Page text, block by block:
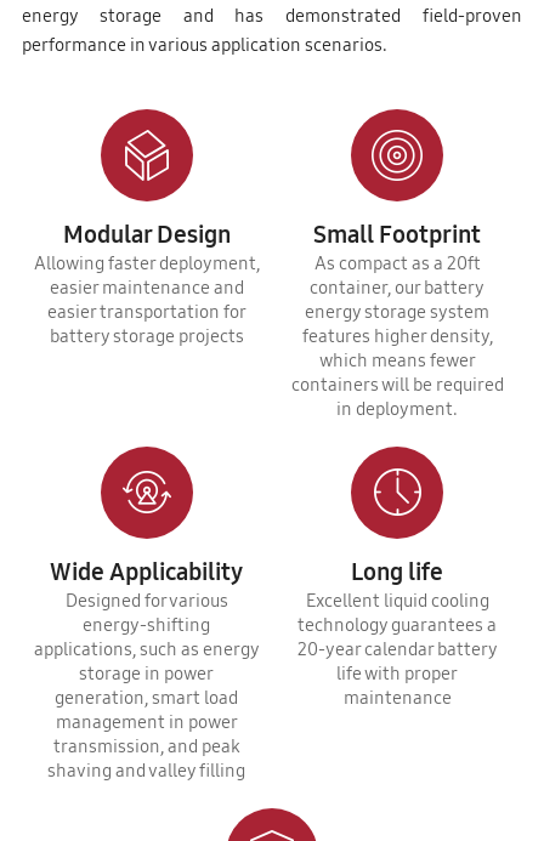
energy storage and has demonstrated field-proven
performance in various application scenarios.
Modular Design
Allowing faster deployment,
easier maintenance and
easier transportation for
battery storage projects
Small Footprint
As compact as a 20ft
container, our battery
energy storage system
features higher density,
which means fewer
containers will be required
in deployment.
Wide Applicability
Designed for various
energy-shifting
applications, such as energy
storage in power
generation, smart load
management in power
transmission, and peak
shaving and valley filling
Long life
Excellent liquid cooling
technology guarantees a
20-year calendar battery
life with proper
maintenance